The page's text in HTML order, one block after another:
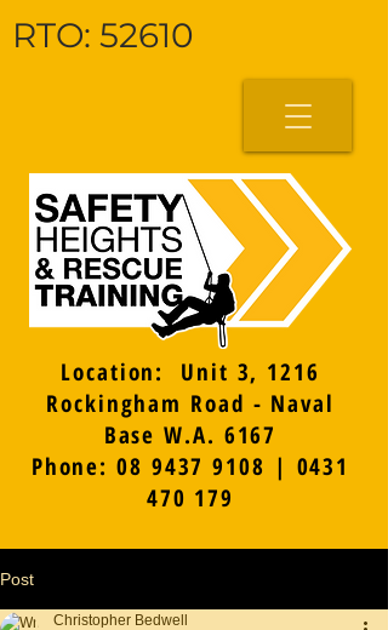
Location: Unit 3, 1216
Rockingham Road - Naval
Base W.A. 6167
Phone: 08 9437 9108 | 0431
470 179
RTO: 52610
Post
Christopher Bedwell